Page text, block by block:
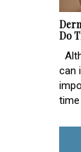
Do
can
time